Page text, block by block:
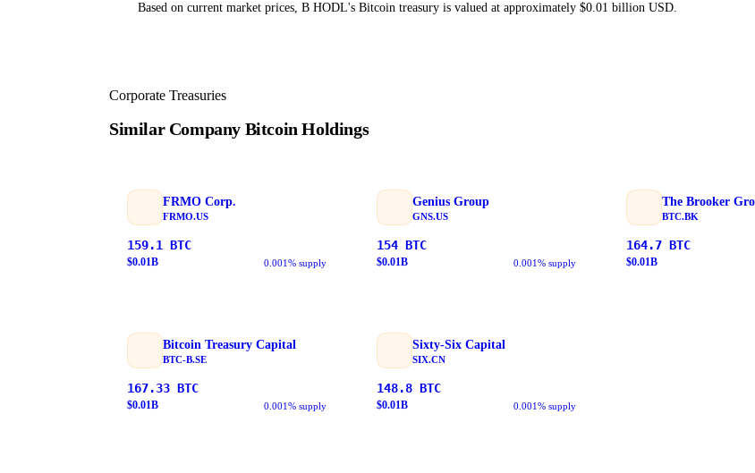
Based on current market prices, B HODL's Bitcoin treasury is valued at approximately $0.01 billion USD.
Corporate Treasuries
Similar Company Bitcoin Holdings
FRMO Corp.
FRMO.US
159.1 BTC
$0.01B 0.001% supply
Genius Group
GNS.US
154 BTC
$0.01B 0.001% supply
The Brooker
BTC.BK
164.7 BTC
$0.01B
Bitcoin Treasury Capital
BTC-B.SE
167.33 BTC
$0.01B 0.001% supply
Sixty-Six Capital
SIX.CN
148.8 BTC
$0.01B 0.001% supply